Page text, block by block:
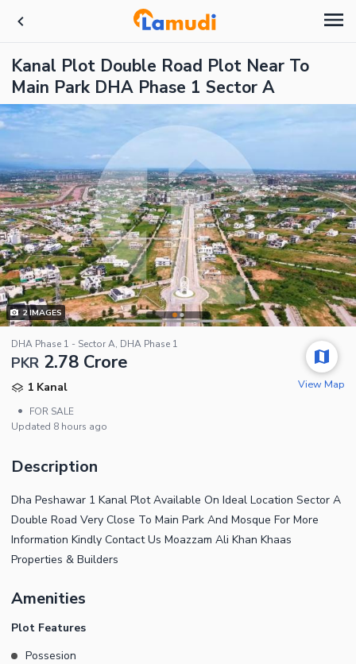
Kanal Plot Double Road Plot Near To
Main Park DHA Phase 1 Sector A
2IMAGES
DHA Phase 1 - Sector A, DHA Phase 1
PKR 2.78 Crore
1 Kanal
•
FOR SALE
Updated 8 hours ago
View Map
Description
Dha Peshawar 1 Kanal Plot Available On Ideal Location Sector A
Double Road Very Close To Main Park And Mosque For More
Information Kindly Contact Us Moazzam Ali Khan Khaas
Properties & Builders
Amenities
Plot Features
Possesion